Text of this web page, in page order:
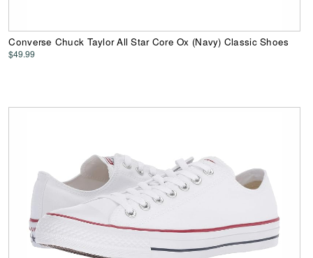
Converse Chuck Taylor All Star Core Ox (Navy) Classic Shoes
$49.99